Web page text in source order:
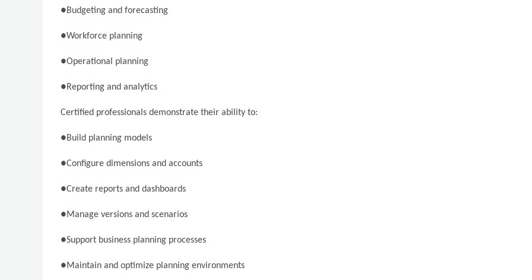
●Budgeting and forecasting
●Workforce planning
●Operational planning
●Reporting and analytics
Certified professionals demonstrate their ability to:
●Build planning models
●Configure dimensions and accounts
●Create reports and dashboards
●Manage versions and scenarios
●Support business planning processes
●Maintain and optimize planning environments